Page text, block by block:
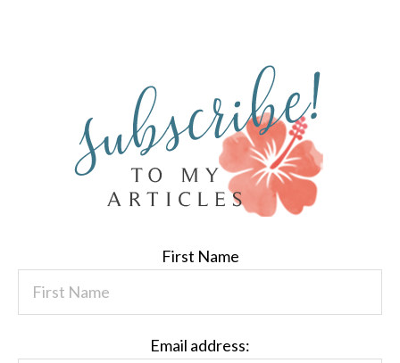
First Name
Email address: